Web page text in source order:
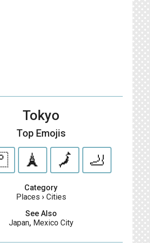
Tokyo
Top Emojis
🗼 🗾 🦶
Category
Places › Cities
See Also
Japan, Mexico City